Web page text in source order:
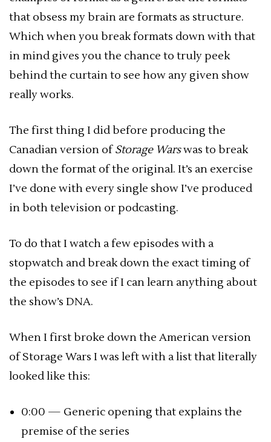
that obsess my brain are formats as structure.
Which when you break formats down with that
in mind gives you the chance to truly peek
behind the curtain to see how any given show
really works.
The first thing I did before producing the
Canadian version ofStorage Warswas to break
down the format of the original. It’s an exercise
I’ve done with every single show I’ve produced
in both television or podcasting.
To do that I watch a few episodes with a
stopwatch and break down the exact timing of
the episodes to see if I can learn anything about
the show’s DNA.
When I first broke down the American version
of Storage Wars I was left with a list that literally
looked like this:
0:00 — Generic opening that explains the
premise of the series